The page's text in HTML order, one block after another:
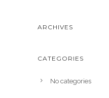
ARCHIVES
CATEGORIES
No categories